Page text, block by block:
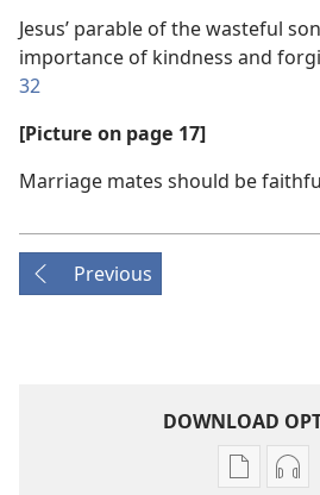
Jesus’ parable of the wasteful
importance of kindness and
32
[Picture on page 17]
Marriage mates should be
Previous
DOWNLOAD